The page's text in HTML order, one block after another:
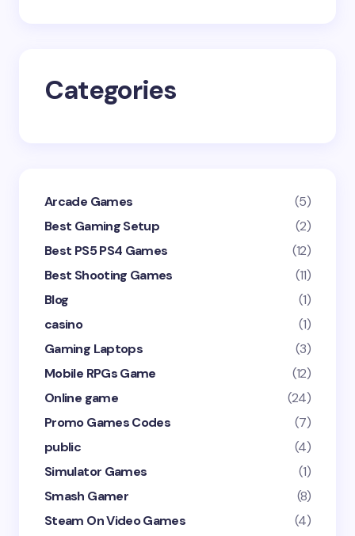
Submit Comment
Categories
Arcade Games
(5)
Best Gaming Setup
(2)
Best PS5 PS4 Games
(12)
Best Shooting Games
(11)
Blog
(1)
casino
(1)
Gaming Laptops
(3)
Mobile RPGs Game
(12)
Online game
(24)
Promo Games Codes
(7)
public
(4)
Simulator Games
(1)
Smash Gamer
(8)
Steam On Video Games
(4)